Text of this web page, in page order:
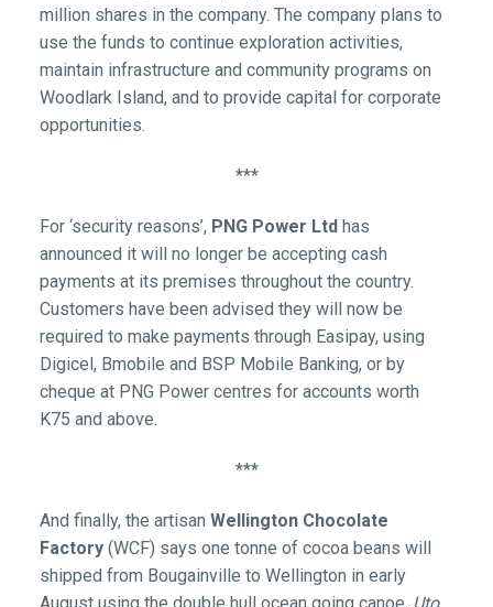
million shares in the company. The company plans to
use the funds to continue exploration activities,
maintain infrastructure and community programs on
Woodlark Island, and to provide capital for corporate
opportunities.
***
For ‘security reasons’, PNG Power Ltdhas
announced it will no longer be accepting cash
payments at its premises throughout the country.
Customers have been advised they will now be
required to make payments through Easipay, using
Digicel, Bmobile and BSP Mobile Banking, or by
cheque at PNG Power centres for accounts worth
K75 and above.
***
And finally, the artisan Wellington Chocolate
Factory(WCF) says one tonne of cocoa beans will
shipped from Bougainville to Wellington in early
August using the double hull ocean going canoe, Uto